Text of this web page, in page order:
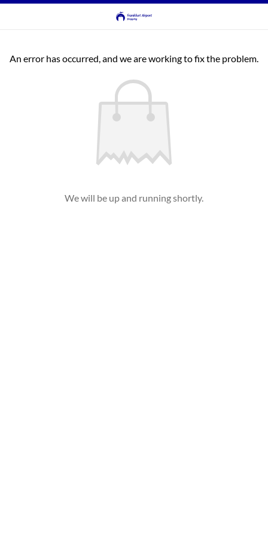
An error has occurred, and we are working to fix the problem.
We will be up and running shortly.